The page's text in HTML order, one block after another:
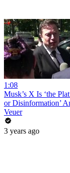
1:08
Musk’s X Is ‘the
or Disinformation’
Veuer
3 years ago